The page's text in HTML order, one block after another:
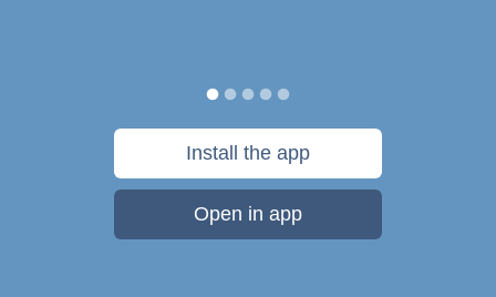
Install the app
Open in app